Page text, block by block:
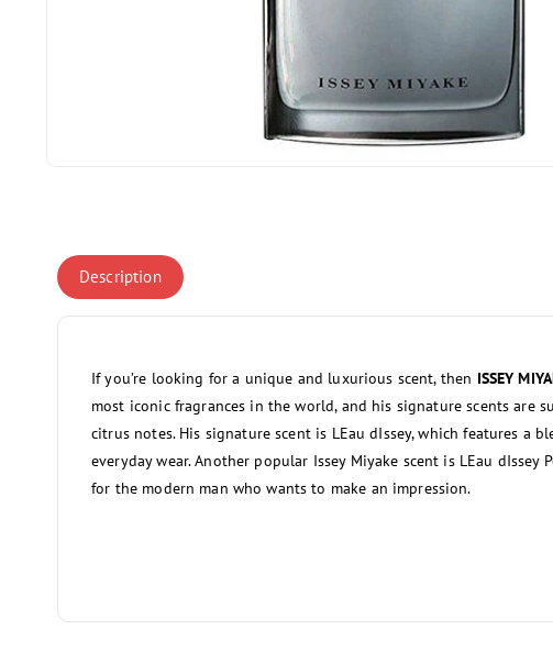
Description
If you’re looking for a unique and luxurious scent, then ISSEY
most iconic fragrances in the world, and his signature scents are
citrus notes. His signature scent is LEau dIssey, which features a
everyday wear. Another popular Issey Miyake scent is LEau
for the modern man who wants to make an impression.